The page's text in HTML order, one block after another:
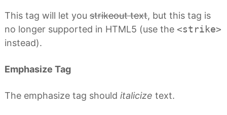
This tag will let you strikeout text, but this tag is
no longer supported in HTML5 (use the <strike>
instead).
Emphasize Tag
The emphasize tag should italicize text.